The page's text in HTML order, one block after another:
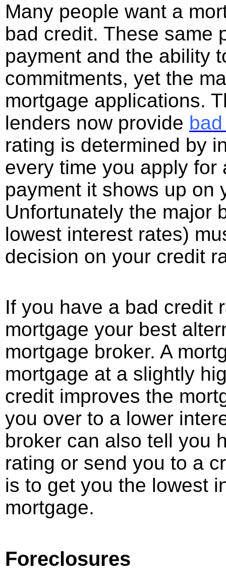
Many people want a
bad credit. These same
payment and the ability
commitments, yet the
mortgage applications.
lenders now provide
rating is determined by
every time you apply for
payment it shows up on
Unfortunately the major
lowest interest rates)
decision on your credit
If you have a bad credit
mortgage your best
mortgage broker. A
mortgage at a slightly
credit improves the
you over to a lower
broker can also tell you
rating or send you to a
is to get you the lowest
mortgage.
Foreclosures